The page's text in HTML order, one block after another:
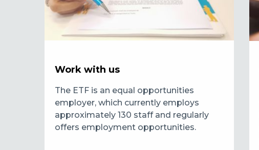
Work with us
The ETF is an equal opportunities
employer, which currently employs
approximately 130 staff and regularly
offers employment opportunities.